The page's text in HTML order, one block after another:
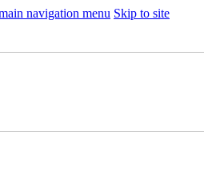
navigation menu Skip to site